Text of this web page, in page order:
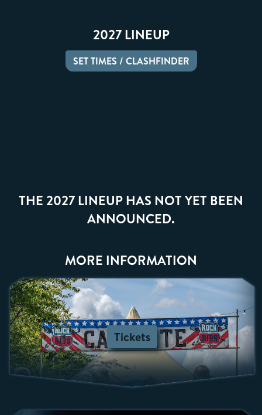
2027 LINEUP
SET TIMES / CLASHFINDER
THE 2027 LINEUP HAS NOT YET BEEN
ANNOUNCED.
MORE INFORMATION
Tickets